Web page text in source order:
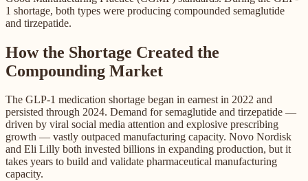
1 shortage, both types were producing compounded semaglutide
and tirzepatide.
How the Shortage Created the
Compounding Market
The GLP-1 medication shortage began in earnest in 2022 and
persisted through 2024. Demand for semaglutide and tirzepatide —
driven by viral social media attention and explosive prescribing
growth — vastly outpaced manufacturing capacity. Novo Nordisk
and Eli Lilly both invested billions in expanding production, but it
takes years to build and validate pharmaceutical manufacturing
capacity.